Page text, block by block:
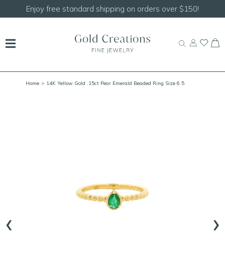
over $150! Shop ourNEW Handcrafted
Home > 14K Yellow Gold .15ct Pear Emerald Beaded Ring Size 6.5
‹ ›